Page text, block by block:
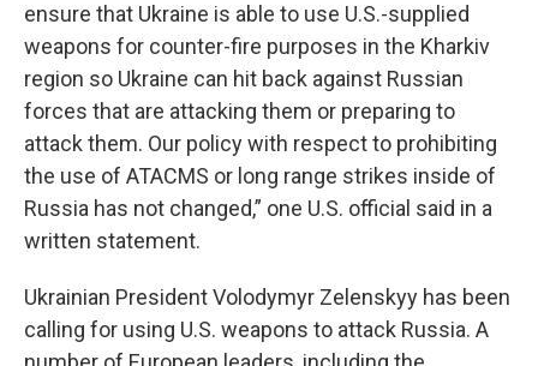
ensure that Ukraine is able to use U.S.-supplied
weapons for counter-fire purposes in the Kharkiv
region so Ukraine can hit back against Russian
forces that are attacking them or preparing to
attack them. Our policy with respect to prohibiting
the use of ATACMS or long range strikes inside of
Russia has not changed,” one U.S. official said in a
written statement.
Ukrainian President Volodymyr Zelenskyy has been
calling for using U.S. weapons to attack Russia. A